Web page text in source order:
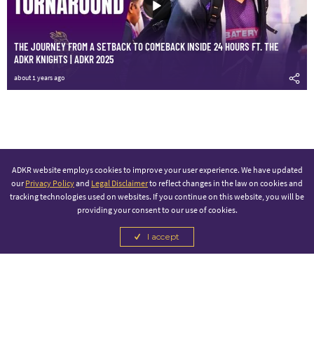
THE JOURNEY FROM A SETBACK TO COMEBACK INSIDE 24 HOURS FT. THE
ADKR KNIGHTS | ADKR 2025
about 1 years ago
ADKR website employs cookies to improve your user experience. We have updated
our Privacy Policyand Legal Disclaimerto reflect changes in the law on cookies and
tracking technologies used on websites. If you continue on this website, you will be
providing your consent to our use of cookies.
I accept